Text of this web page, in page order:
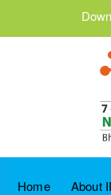
Home About